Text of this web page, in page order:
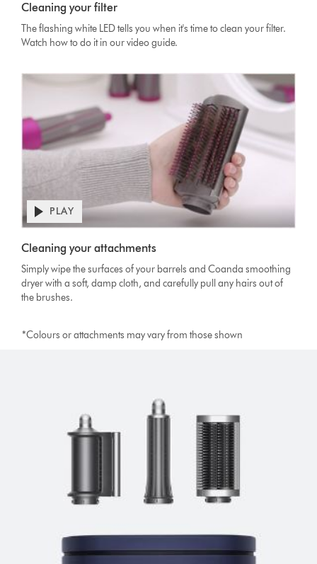
Cleaning your filter
The flashing white LED tells you when it's time to clean your filter.
Watch how to do it in our video guide.
PLAY
Cleaning your attachments
Simply wipe the surfaces of your barrels and Coanda smoothing
dryer with a soft, damp cloth, and carefully pull any hairs out of
the brushes.
*Colours or attachments may vary from those shown